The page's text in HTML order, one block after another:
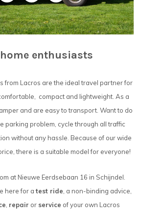
enthusiasts
from Lacros are the ideal travel partner for
compact and lightweight. As a
and are easy to transport. Want to do
parking problem, cycle through all traffic
without any hassle. Because of our wide
there is a suitable model for everyone!
at Nieuwe Eerdsebaan 16 in Schijndel.
here for atest ride , a non-binding advice,
repair or service of your own Lacros